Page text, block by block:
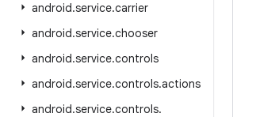
android.service.carrier
android.service.chooser
android.service.controls
android.service.controls.actions
android.service.controls.